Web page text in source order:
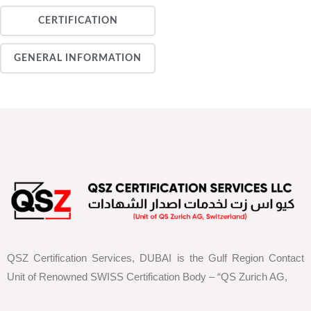
CERTIFICATION
GENERAL INFORMATION
QSZ Certification Services, DUBAI is the Gulf Region Contact
Unit of Renowned SWISS Certification Body – “QS Zurich AG,